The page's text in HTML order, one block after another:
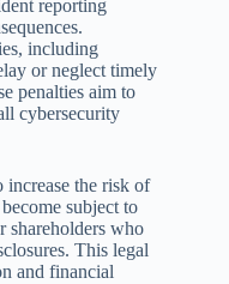
reporting
including
or neglect timely
penalties aim to
cybersecurity
increase the risk of
subject to
shareholders who
This legal
and financial